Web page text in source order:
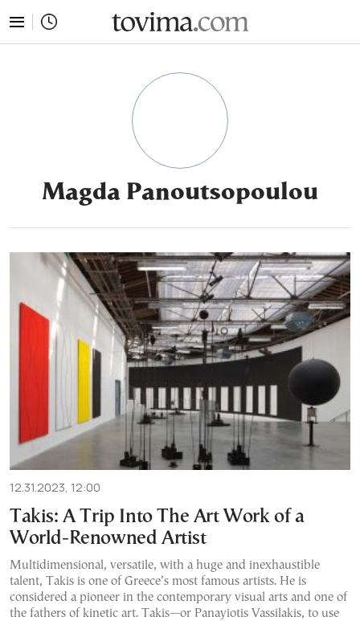
Magda Panoutsopoulou
12.31.2023, 12:00
Takis: A Trip Into The Art Work of a
World-Renowned Artist
Multidimensional, versatile, with a huge and inexhaustible
talent, Takis is one of Greece’s most famous artists. He is
considered a pioneer in the contemporary visual arts and one of
the fathers of kinetic art. Takis—or Panayiotis Vassilakis, to use